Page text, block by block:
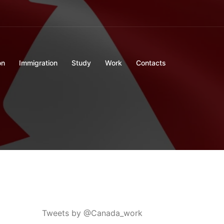
Immigration Study Work Contacts
Tweets by @Canada_work